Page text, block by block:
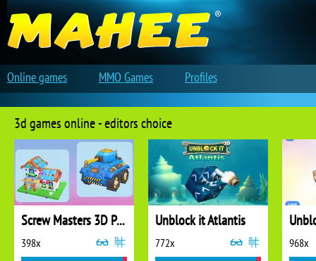
3d games online - editors choice
Screw Masters 3D Puzzle
398x
Unblock it Atlantis
772x 968x
Online games MMO Games Profiles